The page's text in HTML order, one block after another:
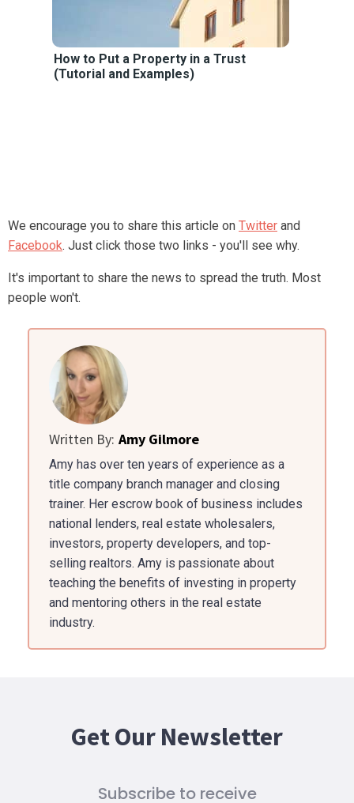
How to Put a Property in a Trust
(Tutorial and Examples)
We encourage you to share this article on Twitter and
Facebook. Just click those two links - you'll see why.
It's important to share the news to spread the truth. Most
people won't.
Written By: Amy Gilmore
Amy has over ten years of experience as a
title company branch manager and closing
trainer. Her escrow book of business includes
national lenders, real estate wholesalers,
investors, property developers, and top-
selling realtors. Amy is passionate about
teaching the benefits of investing in property
and mentoring others in the real estate
industry.
Get Our Newsletter
Subscribe to receive